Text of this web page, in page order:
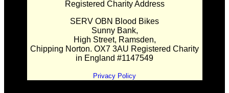
Registered Charity Address
SERV OBN Blood Bikes
Sunny Bank,
High Street, Ramsden,
Chipping Norton. OX7 3AU Registered Charity
in England #1147549
Privacy Policy